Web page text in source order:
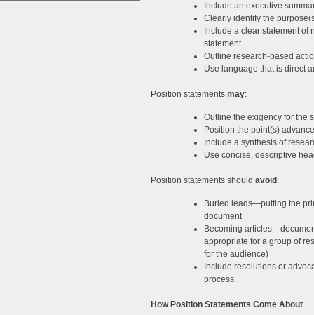
Include an executive
Clearly identify the
Include a clear statement of
statement
Outline research-based
Use language that is direct
Position statements may:
Outline the exigency for the
Position the point(s)
Include a synthesis of
Use concise, descriptive
Position statements should avoid :
Buried leads—putting the
document
Becoming
appropriate for a group of
for the audience)
Include resolutions or
process.
How Position Statements Come About